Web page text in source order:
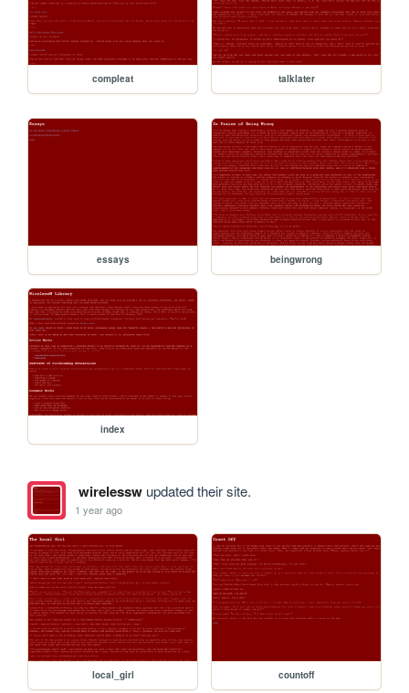
compleat talklater
essays beingwrong
index
wirelesswupdated their site.
1 year ago
local_girl countoff